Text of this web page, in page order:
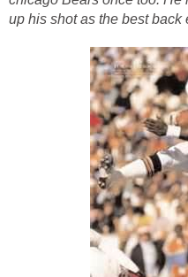
up his shot as the best back